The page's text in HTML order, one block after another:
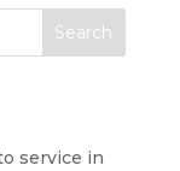
service in